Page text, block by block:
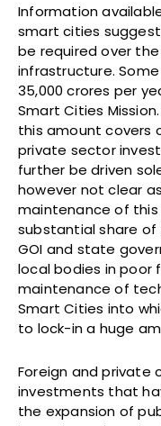
Information
smart cities
be required over
infrastructure.
35,000 crores per
Smart Cities
this amount covers
private sector
further be driven
however not clear
maintenance of
substantial share
GOI and state
local bodies in poor
maintenance of
Smart Cities into
to lock-in a huge
Foreign and private
investments that
the expansion of